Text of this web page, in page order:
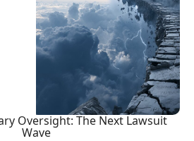
Oversight: The Next Lawsuit
Wave